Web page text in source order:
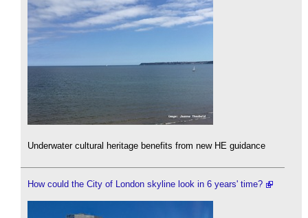
Underwater cultural heritage benefits from new HE guidance
How could the City of London skyline look in 6 years' time?